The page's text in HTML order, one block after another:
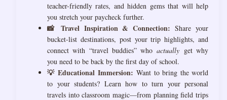
teacher-friendly rates, and hidden gems that will help
you stretch your paycheck further.
📸 Travel Inspiration & Connection: Share your
bucket-list destinations, post your trip highlights, and
connect with “travel buddies” whoactually get why
you need to be back by the first day of school.
💡 Educational Immersion: Want to bring the world
to your students? Learn how to turn your personal
travels into classroom magic—from planning field trips